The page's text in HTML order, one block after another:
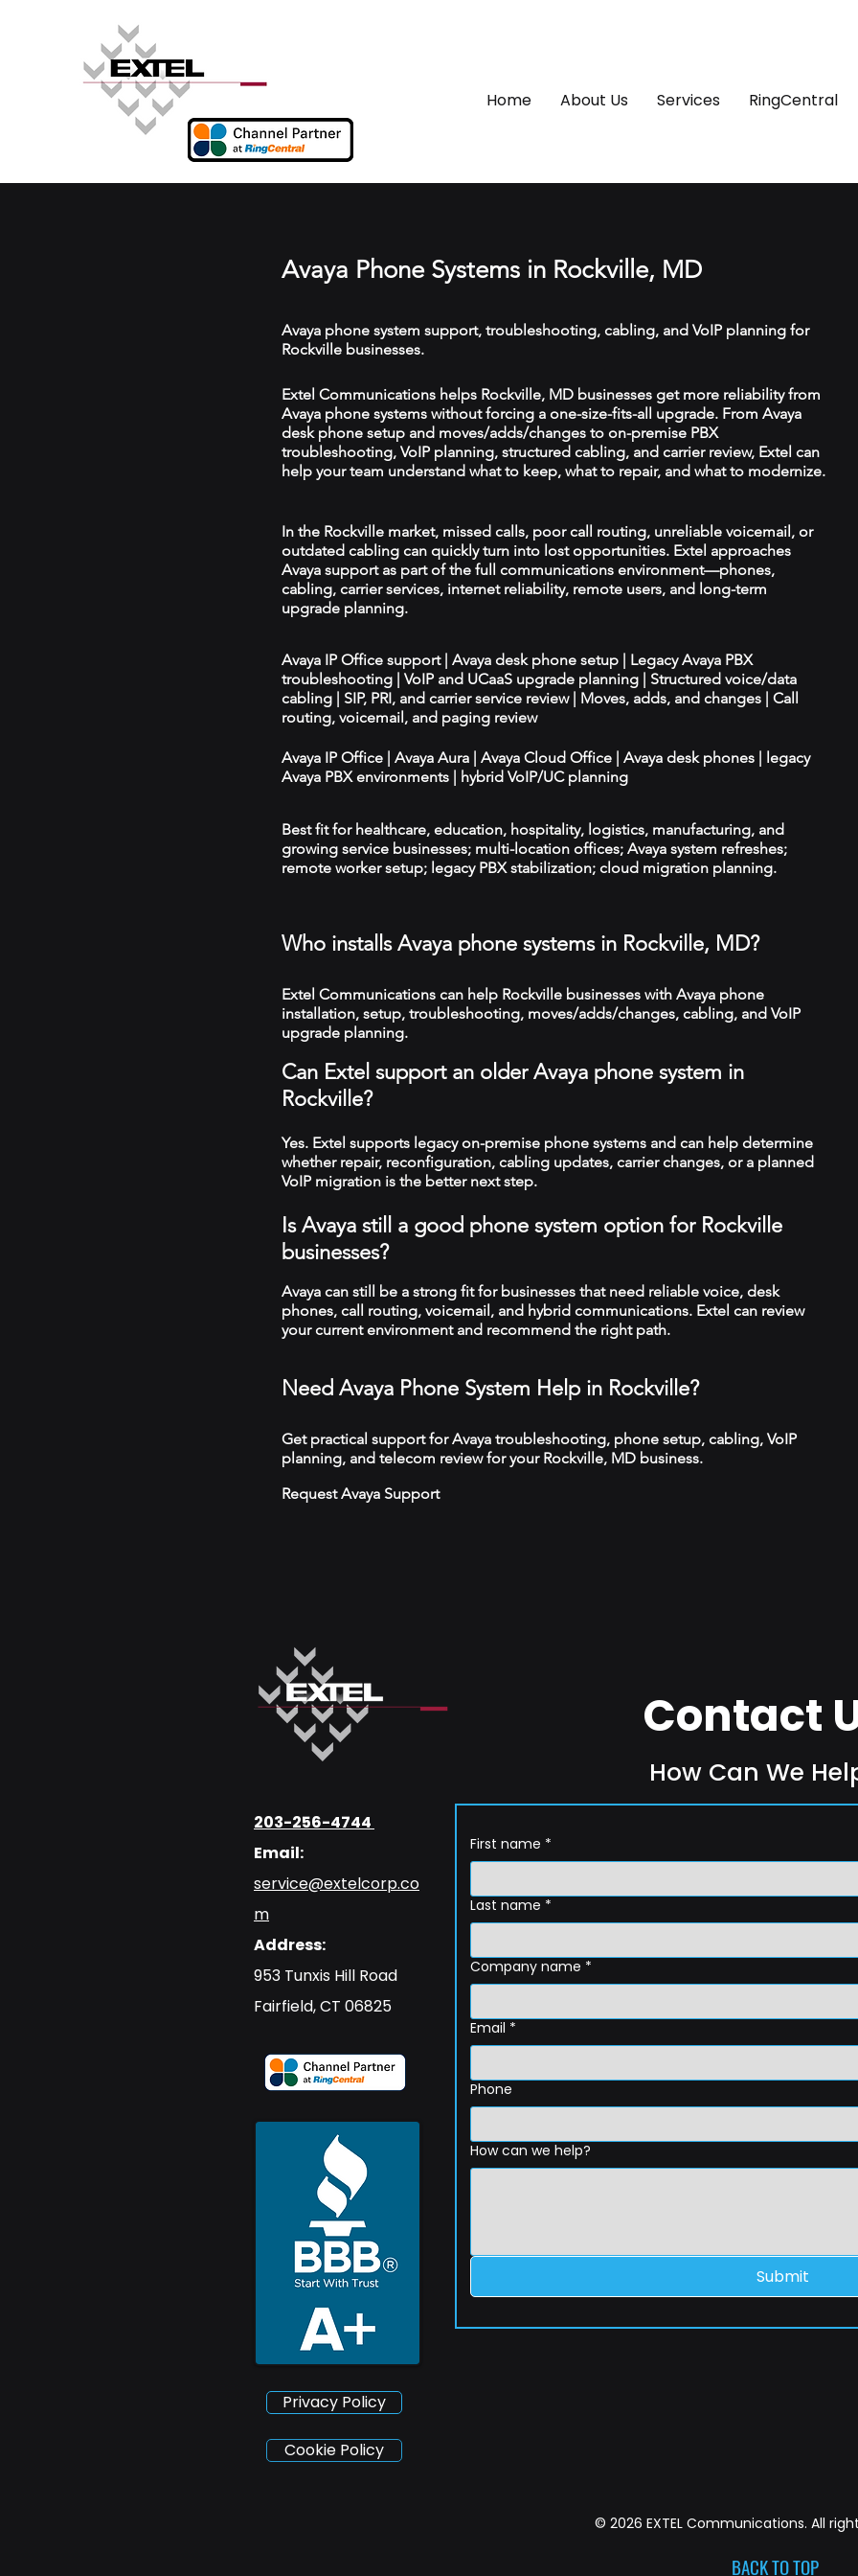
Home About Us Services RingCentral
Avaya Phone Systems in Rockville, MD
Avaya phone system support, troubleshooting, cabling, and VoIP planning for
Rockville businesses.
Extel Communications helps Rockville, MD businesses get more reliability from
Avaya phone systems without forcing a one-size-fits-all upgrade. From Avaya
desk phone setup and moves/adds/changes to on-premise PBX
troubleshooting, VoIP planning, structured cabling, and carrier review, Extel can
help your team understand what to keep, what to repair, and what to modernize.
In the Rockville market, missed calls, poor call routing, unreliable voicemail, or
outdated cabling can quickly turn into lost opportunities. Extel approaches
Avaya support as part of the full communications environment—phones,
cabling, carrier services, internet reliability, remote users, and long-term
upgrade planning.
Avaya IP Office support | Avaya desk phone setup | Legacy Avaya PBX
troubleshooting | VoIP and UCaaS upgrade planning | Structured voice/data
cabling | SIP, PRI, and carrier service review | Moves, adds, and changes | Call
routing, voicemail, and paging review
Avaya IP Office | Avaya Aura | Avaya Cloud Office | Avaya desk phones | legacy
Avaya PBX environments | hybrid VoIP/UC planning
Best fit for healthcare, education, hospitality, logistics, manufacturing, and
growing service businesses; multi-location offices; Avaya system refreshes;
remote worker setup; legacy PBX stabilization; cloud migration planning.
Who installs Avaya phone systems in Rockville, MD?
Extel Communications can help Rockville businesses with Avaya phone
installation, setup, troubleshooting, moves/adds/changes, cabling, and VoIP
upgrade planning.
Can Extel support an older Avaya phone system in
Rockville?
Yes. Extel supports legacy on-premise phone systems and can help determine
whether repair, reconfiguration, cabling updates, carrier changes, or a planned
VoIP migration is the better next step.
Is Avaya still a good phone system option for Rockville
businesses?
Avaya can still be a strong fit for businesses that need reliable voice, desk
phones, call routing, voicemail, and hybrid communications. Extel can review
your current environment and recommend the right path.
Need Avaya Phone System Help in Rockville?
Get practical support for Avaya troubleshooting, phone setup, cabling, VoIP
planning, and telecom review for your Rockville, MD business.
Request Avaya Support
203-256-4744
Email:
service@extelcorp.co
m
Address:
​953 Tunxis Hill Road
​Fairfield, CT 06825
Privacy Policy
Contact
How Can We
First name *
Last name *
Company name *
Email *
Phone
How can we help?
Submit
Cookie Policy
© 2026 EXTEL Communications. All
BACK TO TOP